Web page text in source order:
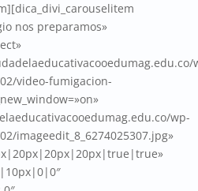
nos preparamos»
video-fumigacion-
wp-
imageedit_8_6274025307.jpg»